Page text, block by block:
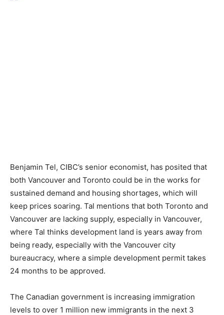
Benjamin Tel, CIBC’s senior economist, has posited that
both Vancouver and Toronto could be in the works for
sustained demand and housing shortages, which will
keep prices soaring. Tal mentions that both Toronto and
Vancouver are lacking supply, especially in Vancouver,
where Tal thinks development land is years away from
being ready, especially with the Vancouver city
bureaucracy, where a simple development permit takes
24 months to be approved.
The Canadian government is increasing immigration
levels to over 1 million new immigrants in the next 3